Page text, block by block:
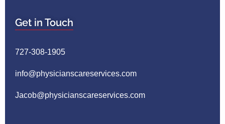
Get in Touch
727-308-1905
info@physicianscareservices.com
Jacob@physicianscareservices.com